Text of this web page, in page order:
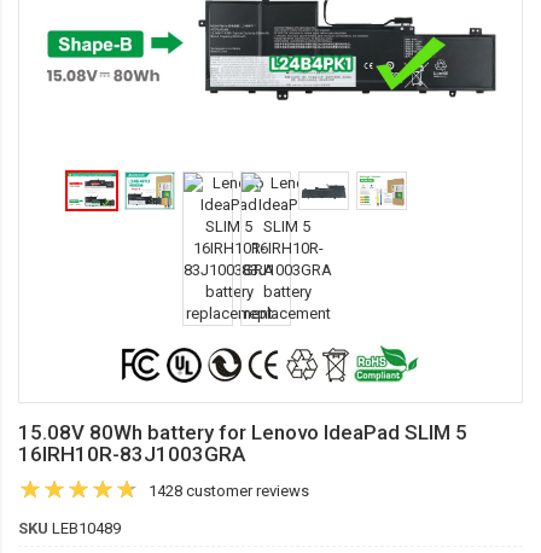
15.08V 80Wh battery for Lenovo IdeaPad SLIM 5
16IRH10R-83J1003GRA
1428 customer reviews
SKU LEB10489